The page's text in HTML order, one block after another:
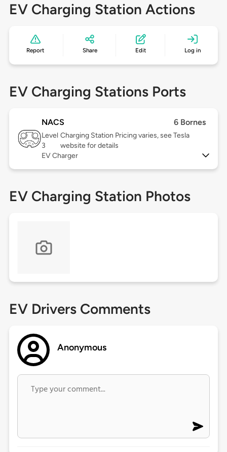
EV Charging Station Actions
Report Share Edit Log in
EV Charging Stations Ports
NACS 6 Bornes
Level
3
Charging Station Pricing varies, see Tesla
website for details
EV Charger
EV Charging Station Photos
EV Drivers Comments
Anonymous